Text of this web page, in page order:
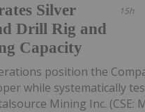
15h
Silver
Drill Rig and
Capacity
position the
while systematically
Mining Inc. (CSE: